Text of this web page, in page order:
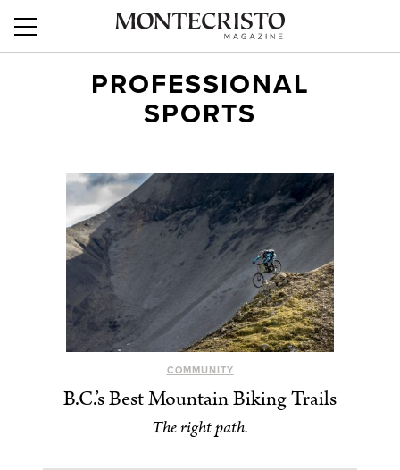
PROFESSIONAL
SPORTS
COMMUNITY
B.C.’s Best Mountain Biking Trails
The right path.